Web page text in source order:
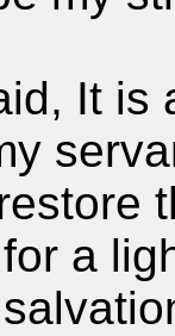
It is
a